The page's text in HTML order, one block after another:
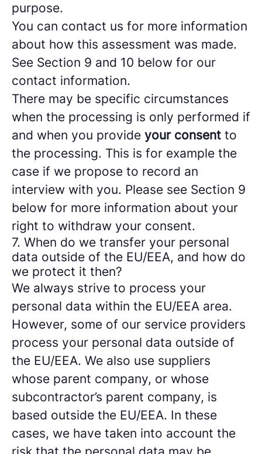
purpose.
You can contact us for more information
about how this assessment was made.
See Section 9 and 10 below for our
contact information.
There may be specific circumstances
when the processing is only performed if
and when you provide your consent to
the processing. This is for example the
case if we propose to record an
interview with you. Please see Section 9
below for more information about your
right to withdraw your consent.
7. When do we transfer your personal
data outside of the EU/EEA, and how do
we protect it then?
We always strive to process your
personal data within the EU/EEA area.
However, some of our service providers
process your personal data outside of
the EU/EEA. We also use suppliers
whose parent company, or whose
subcontractor’s parent company, is
based outside the EU/EEA. In these
cases, we have taken into account the